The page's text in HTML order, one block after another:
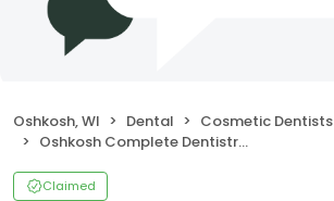
Oshkosh, WI Dental
Cosmetic Dentists
Oshkosh Complete Dentistry: Bob Heil, DDS
Claimed